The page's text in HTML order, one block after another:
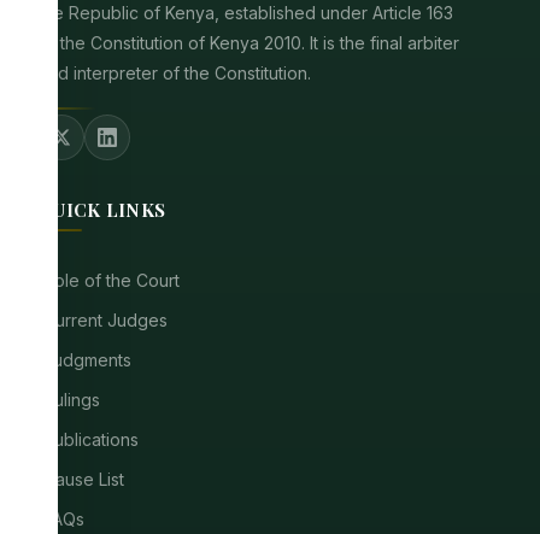
the Republic of Kenya, established under Article 163
of the Constitution of Kenya 2010. It is the final arbiter
and interpreter of the Constitution.
QUICK LINKS
Role of the Court
Current Judges
Judgments
Rulings
Publications
Cause List
FAQs